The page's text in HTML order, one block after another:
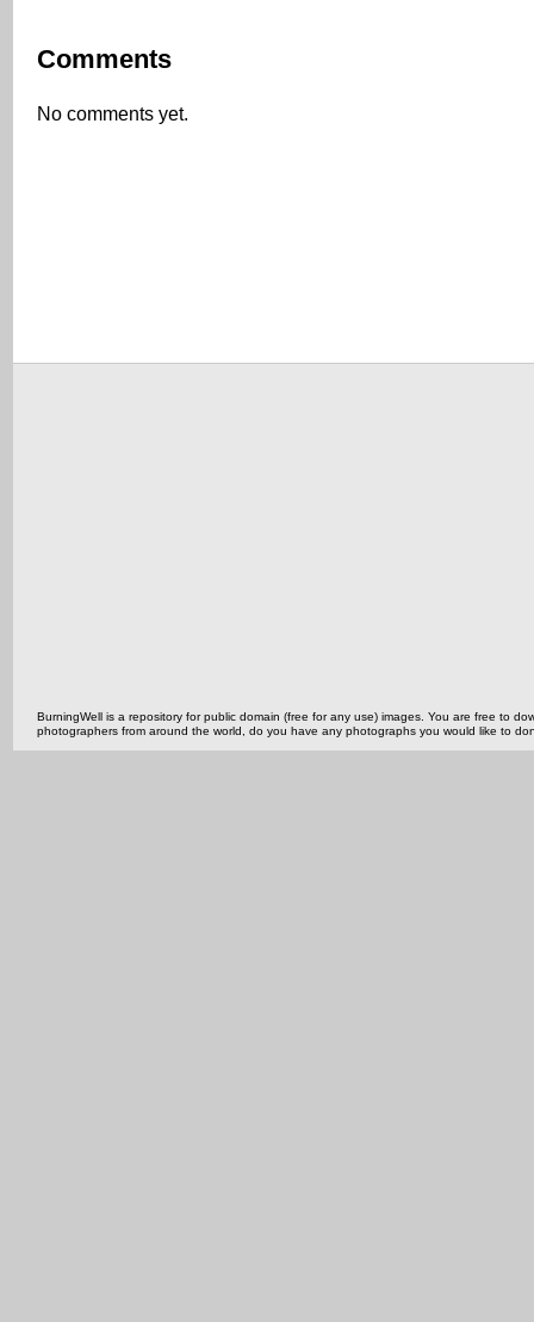
Comments
No comments yet.
BurningWell is a repository for public domain (free for any use) images. You are free to
photographers from around the world, do you have any photographs you would like to